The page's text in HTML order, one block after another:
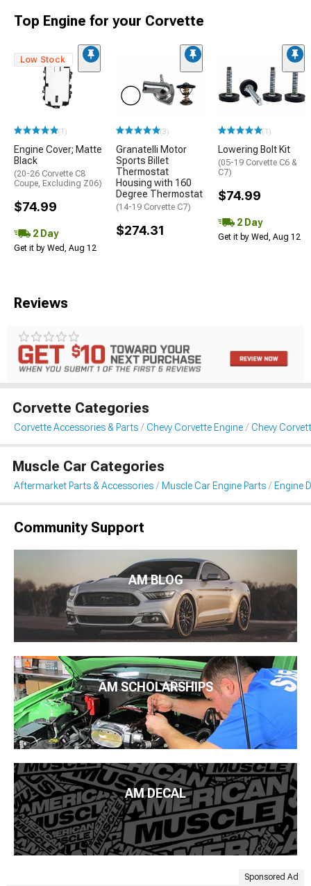
Top Engine for your Corvette
Low Stock
(1)
Engine Cover; Matte
Black
(20-26 Corvette C8
Coupe, Excluding Z06)
$74.99
2 Day
Get it by Wed, Aug 12
(3)
Granatelli Motor
Sports Billet
Thermostat
Housing with 160
Degree Thermostat
(14-19 Corvette C7)
$274.31
(1)
Lowering Bolt Kit
(05-19 Corvette C6 &
C7)
$74.99
2 Day
Get it by Wed, Aug 12
Reviews
Corvette Categories
Corvette Accessories & Parts Chevy Corvette Engine Chevy
Muscle Car Categories
Aftermarket Parts & Accessories Muscle Car Engine Parts Engine
Community Support
AM BLOG
AM SCHOLARSHIPS
AM DECAL
Sponsored Ad